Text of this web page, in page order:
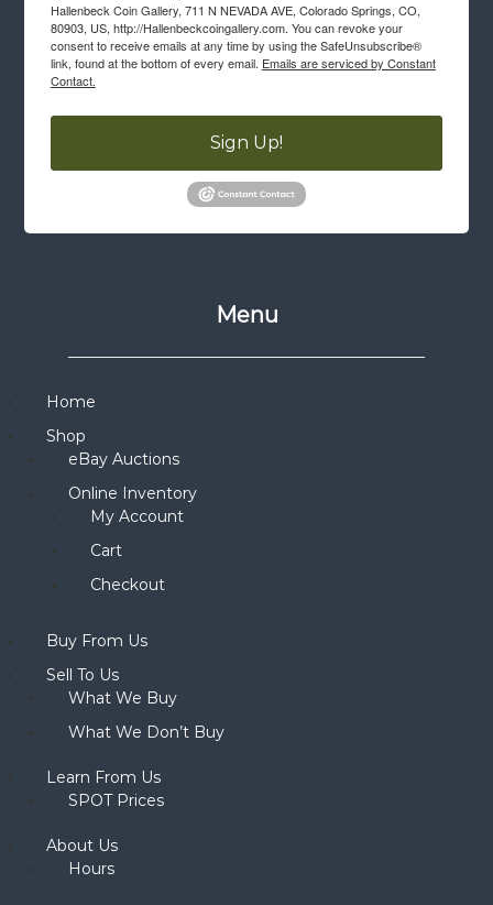
Hallenbeck Coin Gallery, 711 N NEVADA AVE, Colorado Springs, CO,
80903, US, http://Hallenbeckcoingallery.com. You can revoke your
consent to receive emails at any time by using the SafeUnsubscribe®
link, found at the bottom of every email. Emails are serviced by Constant
Contact.
Sign Up!
Menu
Home
Shop
eBay Auctions
Online Inventory
My Account
Cart
Checkout
Buy From Us
Sell To Us
What We Buy
What We Don’t Buy
Learn From Us
SPOT Prices
About Us
Hours